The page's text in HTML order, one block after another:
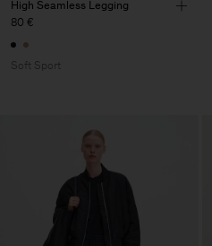
High Seamless Legging
80 €
Soft Sport